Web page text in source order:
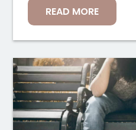
READ MORE